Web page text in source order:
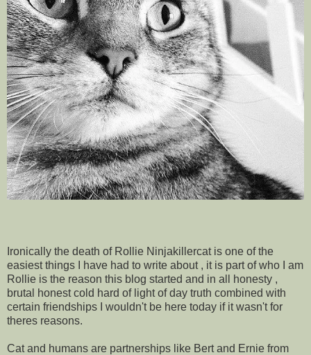
Ironically the death of Rollie Ninjakillercat is one of the
easiest things I have had to write about , it is part of who I am
Rollie is the reason this blog started and in all honesty ,
brutal honest cold hard of light of day truth combined with
certain friendships I wouldn't be here today if it wasn't for
theres reasons.
Cat and humans are partnerships like Bert and Ernie from